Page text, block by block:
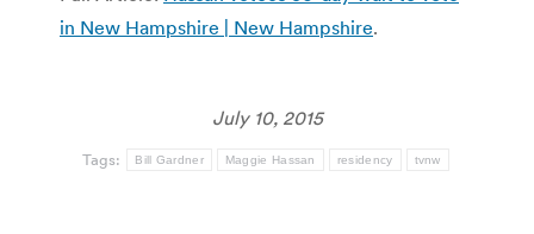
in New Hampshire | New Hampshire.
July 10, 2015
Tags: Bill Gardner Maggie Hassan residency tvnw